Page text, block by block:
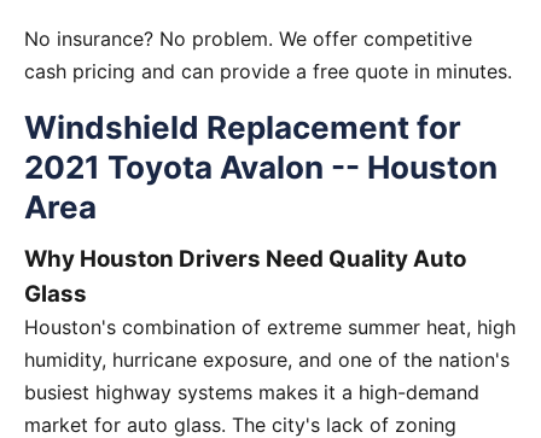
No insurance? No problem. We offer competitive
cash pricing and can provide a free quote in minutes.
Windshield Replacement for
2021 Toyota Avalon -- Houston
Area
Why Houston Drivers Need Quality Auto
Glass
Houston's combination of extreme summer heat, high
humidity, hurricane exposure, and one of the nation's
busiest highway systems makes it a high-demand
market for auto glass. The city's lack of zoning